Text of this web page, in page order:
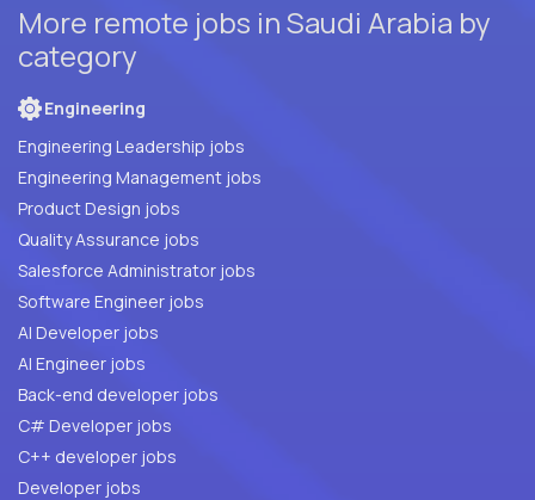
More remote jobs in Saudi Arabia by
category
Engineering
Engineering Leadership jobs
Engineering Management jobs
Product Design jobs
Quality Assurance jobs
Salesforce Administrator jobs
Software Engineer jobs
AI Developer jobs
AI Engineer jobs
Back-end developer jobs
C# Developer jobs
C++ developer jobs
Developer jobs